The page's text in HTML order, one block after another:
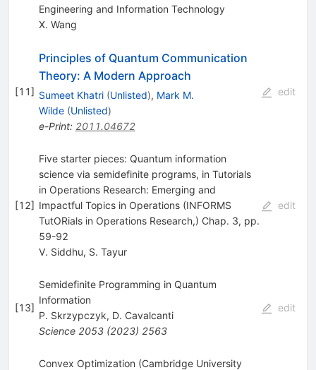
Engineering and Information Technology
X. Wang
[11]
Principles of Quantum Communication
Theory: A Modern Approach
Sumeet Khatri (Unlisted), Mark M.
Wilde (Unlisted)
e-Print: 2011.04672
edit
[12]
Five starter pieces: Quantum information
science via semidefinite programs, in Tutorials
in Operations Research: Emerging and
Impactful Topics in Operations (INFORMS
TutORials in Operations Research,) Chap. 3, pp.
59-92
V. Siddhu, S. Tayur
edit
[13]
Semidefinite Programming in Quantum
Information
P. Skrzypczyk, D. Cavalcanti
Science 2053(2023) 2563
edit
Convex Optimization (Cambridge University